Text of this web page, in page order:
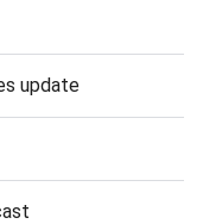
update